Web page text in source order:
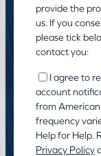
provide the
us. If you
please tick
contact you:
I agree to
account
from
frequency
Help for Help.
Privacy Policy